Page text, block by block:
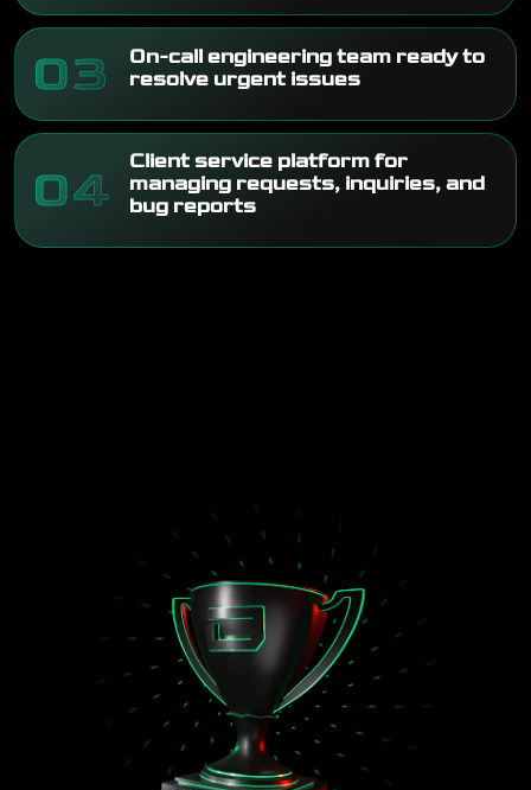
03
On-call engineering team ready to
resolve urgent issues
04
Client service platform for
managing requests, inquiries, and
bug reports